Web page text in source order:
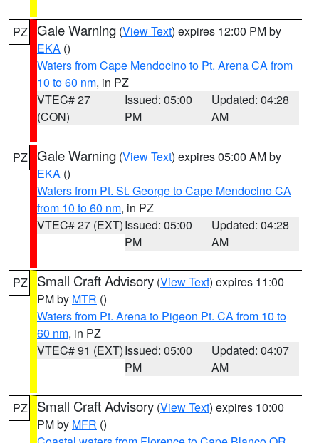
PZ Gale Warning (View Text) expires 12:00 PM by
EKA ()
Waters from Cape Mendocino to Pt. Arena CA from
10 to 60 nm, in PZ
VTEC# 27
(CON)
Issued: 05:00
PM
Updated: 04:28
AM
PZ Gale Warning (View Text) expires 05:00 AM by
EKA ()
Waters from Pt. St. George to Cape Mendocino CA
from 10 to 60 nm, in PZ
VTEC# 27 (EXT)Issued: 05:00
PM
Updated: 04:28
AM
PZ Small Craft Advisory (View Text) expires 11:00
PM by MTR ()
Waters from Pt. Arena to Pigeon Pt. CA from 10 to
60 nm, in PZ
VTEC# 91 (EXT)Issued: 05:00
PM
Updated: 04:07
AM
PZ Small Craft Advisory (View Text) expires 10:00
PM by MFR ()